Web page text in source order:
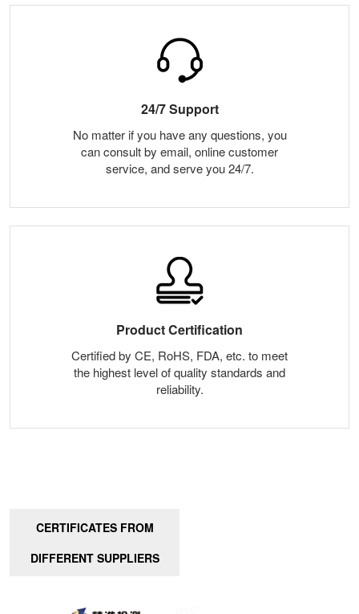
24/7 Support
No matter if you have any questions, you
can consult by email, online customer
service, and serve you 24/7.
Product Certification
Certified by CE, RoHS, FDA, etc. to meet
the highest level of quality standards and
reliability.
CERTIFICATES FROM
DIFFERENT SUPPLIERS